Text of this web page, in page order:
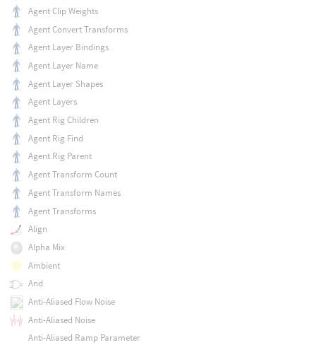
Agent Clip Weights
Agent Convert Transforms
Agent Layer Bindings
Agent Layer Name
Agent Layer Shapes
Agent Layers
Agent Rig Children
Agent Rig Find
Agent Rig Parent
Agent Transform Count
Agent Transform Names
Agent Transforms
Align
Alpha Mix
Ambient
And
Anti-Aliased Flow Noise
Anti-Aliased Noise
Anti-Aliased Ramp Parameter